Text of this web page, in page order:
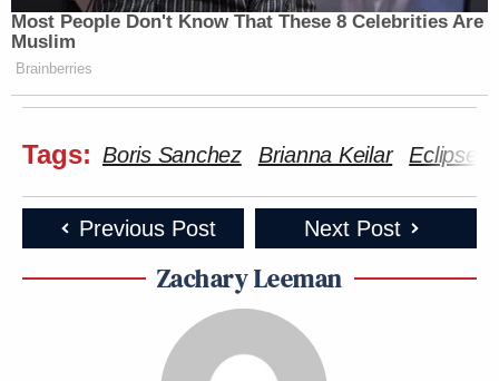
Most People Don't Know That These 8 Celebrities Are
Muslim
Brainberries
Tags: Boris Sanchez Brianna Keilar Eclipse
Previous Post Next Post
Zachary Leeman